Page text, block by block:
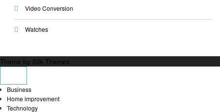
Video Conversion
Watches
Theme by Silk Themes
Business
Home improvement
Technology